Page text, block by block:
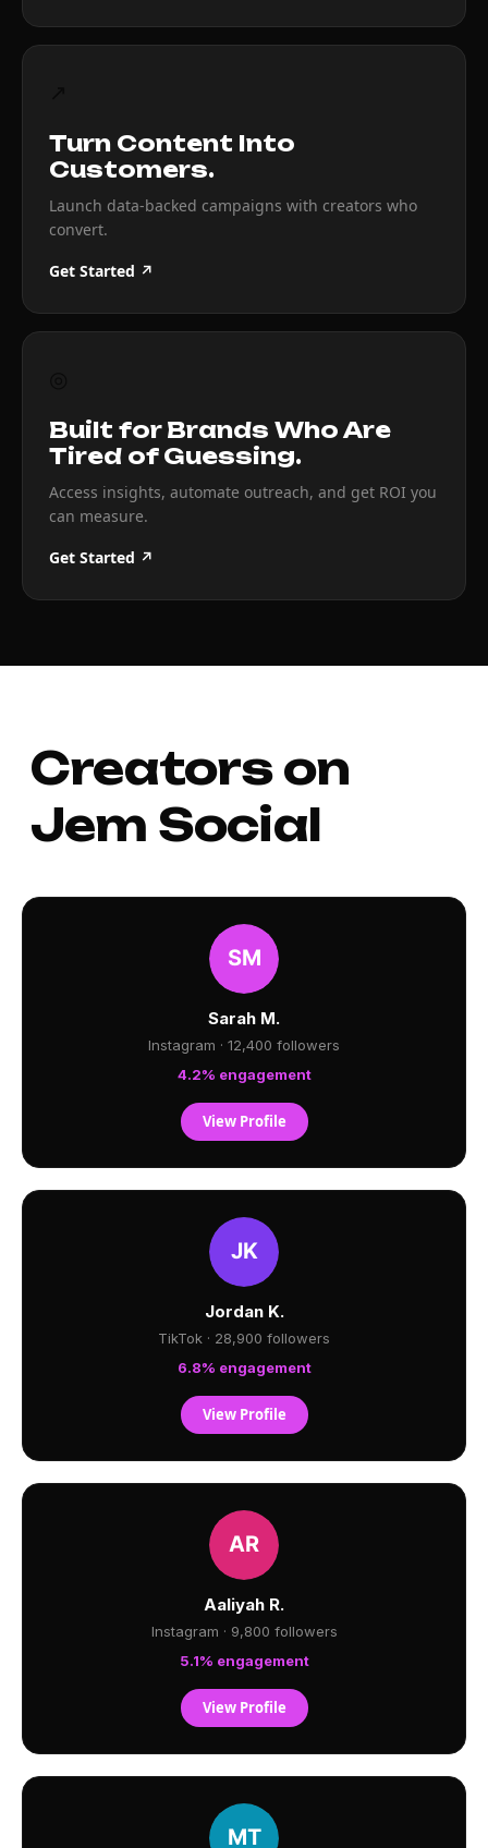
Turn Content Into
Customers.
Launch data-backed campaigns with creators who
convert.
Get Started ↗
Built for Brands Who Are
Tired of Guessing.
Access insights, automate outreach, and get ROI you
can measure.
Get Started ↗
Creators on
Jem Social
Sarah M.
Instagram · 12,400 followers
4.2% engagement
View Profile
Jordan K.
TikTok · 28,900 followers
6.8% engagement
View Profile
Aaliyah R.
Instagram · 9,800 followers
5.1% engagement
View Profile